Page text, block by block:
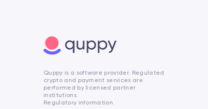
Quppy is a software provider. Regulated
crypto and payment services are
performed by licensed partner
institutions.
Regulatory information